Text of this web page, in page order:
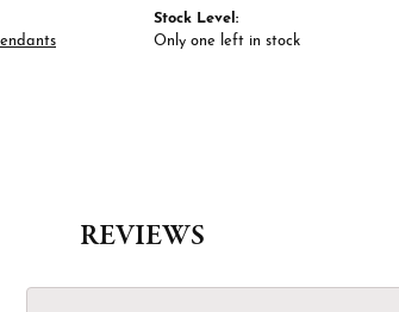
Stock Level:
Only one left in stock
REVIEWS